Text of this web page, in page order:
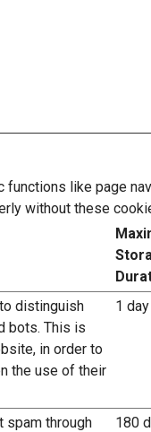
like page
without these
distinguish
bots. This is
in order to
the use of their
1 day
spam through
180